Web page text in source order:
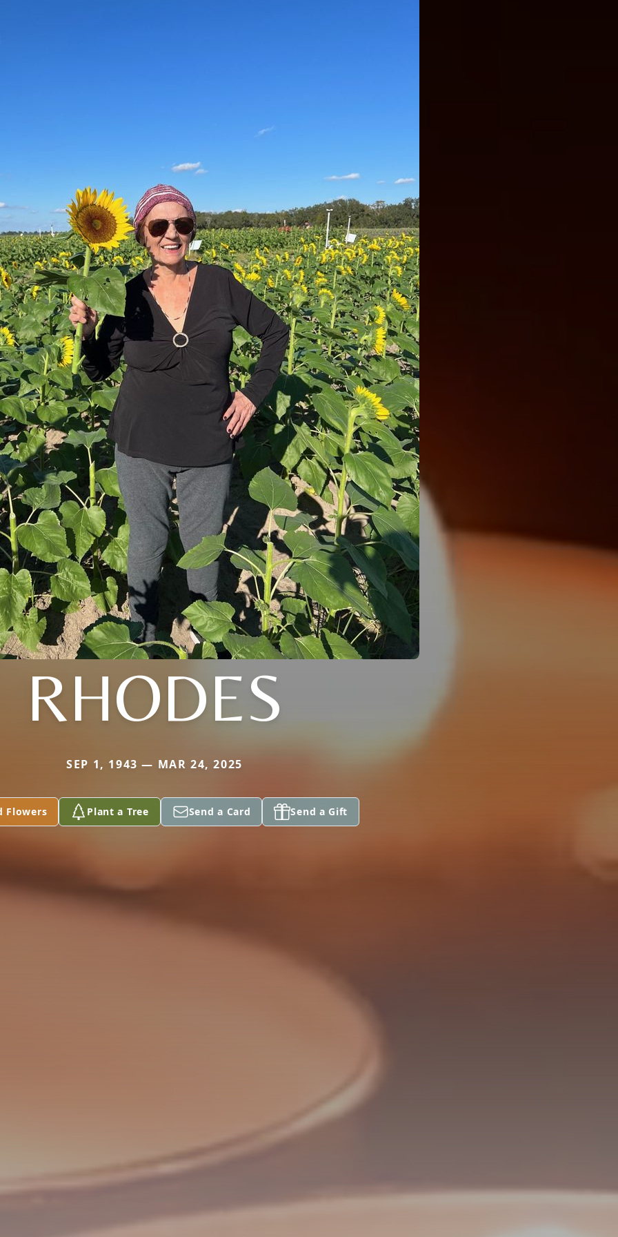
RHODES
SEP 1, 1943 — MAR 24, 2025
Flowers Plant a Tree Send a Card Send a Gift